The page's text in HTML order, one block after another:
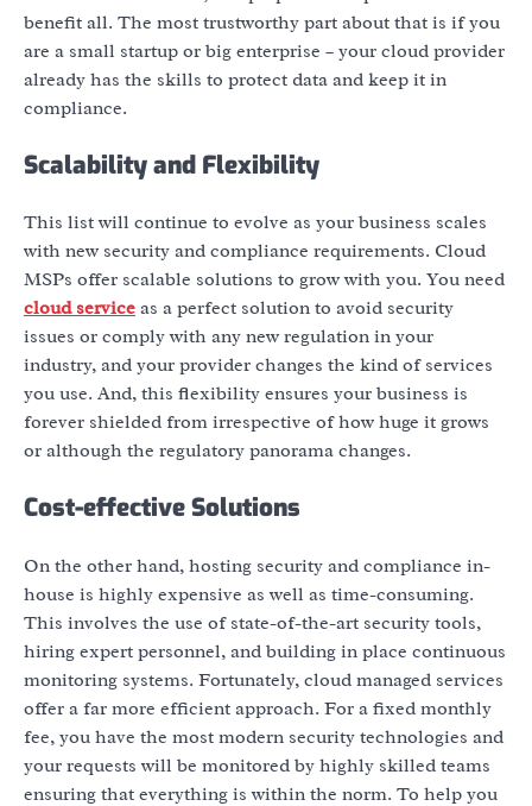
benefit all. The most trustworthy part about that is if you
are a small startup or big enterprise – your cloud provider
already has the skills to protect data and keep it in
compliance.
Scalability and Flexibility
This list will continue to evolve as your business scales
with new security and compliance requirements. Cloud
MSPs offer scalable solutions to grow with you. You need
cloud service as a perfect solution to avoid security
issues or comply with any new regulation in your
industry, and your provider changes the kind of services
you use. And, this flexibility ensures your business is
forever shielded from irrespective of how huge it grows
or although the regulatory panorama changes.
Cost-effective Solutions
On the other hand, hosting security and compliance in-
house is highly expensive as well as time-consuming.
This involves the use of state-of-the-art security tools,
hiring expert personnel, and building in place continuous
monitoring systems. Fortunately, cloud managed services
offer a far more efficient approach. For a fixed monthly
fee, you have the most modern security technologies and
your requests will be monitored by highly skilled teams
ensuring that everything is within the norm. To help you